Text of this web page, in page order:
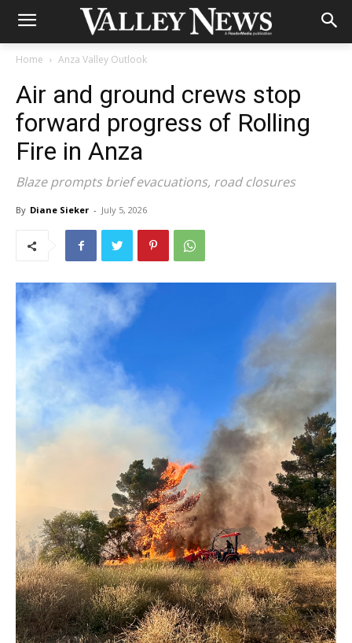
Home Anza Valley Outlook
Air and ground crews stop
forward progress of Rolling
Fire in Anza
Blaze prompts brief evacuations, road closures
By Diane Sieker - July 5, 2026